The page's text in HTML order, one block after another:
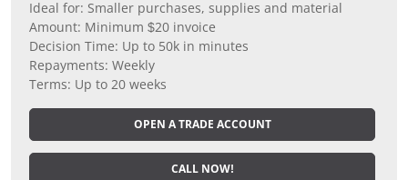
Ideal for: Smaller purchases, supplies and material
Amount: Minimum $20 invoice
Decision Time: Up to 50k in minutes
Repayments: Weekly
Terms: Up to 20 weeks
OPEN A TRADE ACCOUNT
CALL NOW!